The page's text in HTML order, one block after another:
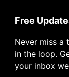
Free
Never miss a
in the loop.
your inbox